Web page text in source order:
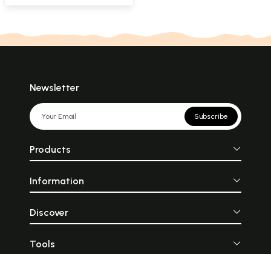
Newsletter
Subscribe
Products
Information
Discover
Tools